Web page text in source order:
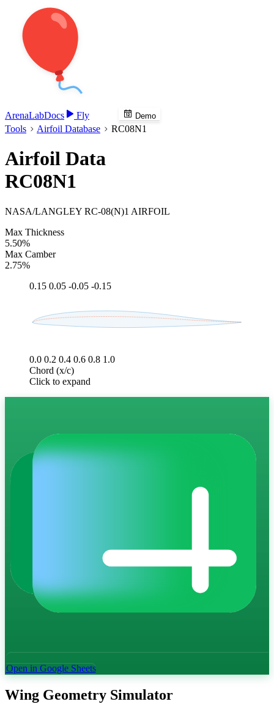
ArenaLabDocs Fly Demo
Tools Airfoil Database RC08N1
Airfoil Data
RC08N1
NASA/LANGLEY RC-08(N)1 AIRFOIL
Max Thickness
5.50%
Max Camber
2.75%
0.15 0.05 -0.05 -0.15
0.0 0.2 0.4 0.6 0.8 1.0
Chord (x/c)
Click to expand
Open in Google Sheets
Wing Geometry Simulator